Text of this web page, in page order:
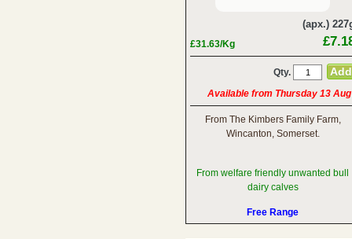
(apx.)
£31.63/Kg
Qty.
Available from Thursday 13 Aug
From The Kimbers Family Farm,
Wincanton, Somerset.
From welfare friendly unwanted bull
dairy calves
Free Range